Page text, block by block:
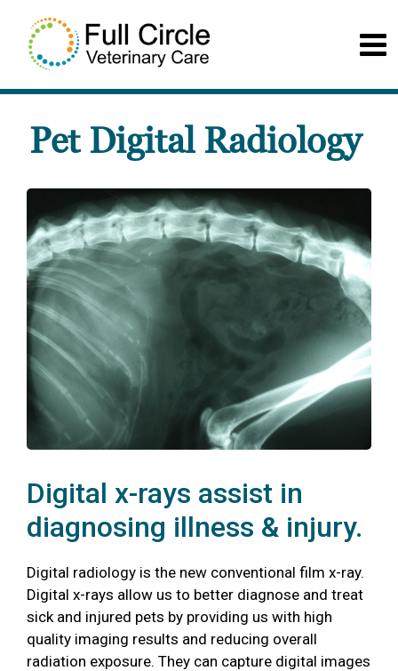
Pet Digital Radiology
Digital x-rays assist in
diagnosing illness & injury.
Digital radiology is the new conventional film x-ray.
Digital x-rays allow us to better diagnose and treat
sick and injured pets by providing us with high
quality imaging results and reducing overall
radiation exposure. They can capture digital images